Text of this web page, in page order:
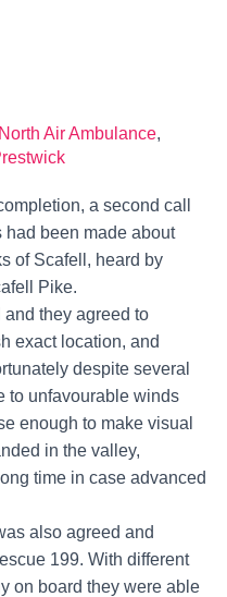
Air Ambulance,
a second call
been made about
of Scafell, heard by
Pike.
they agreed to
exact location, and
despite several
to unfavourable winds
enough to make visual
in the valley,
time in case advanced
also agreed and
199. With different
on board they were able